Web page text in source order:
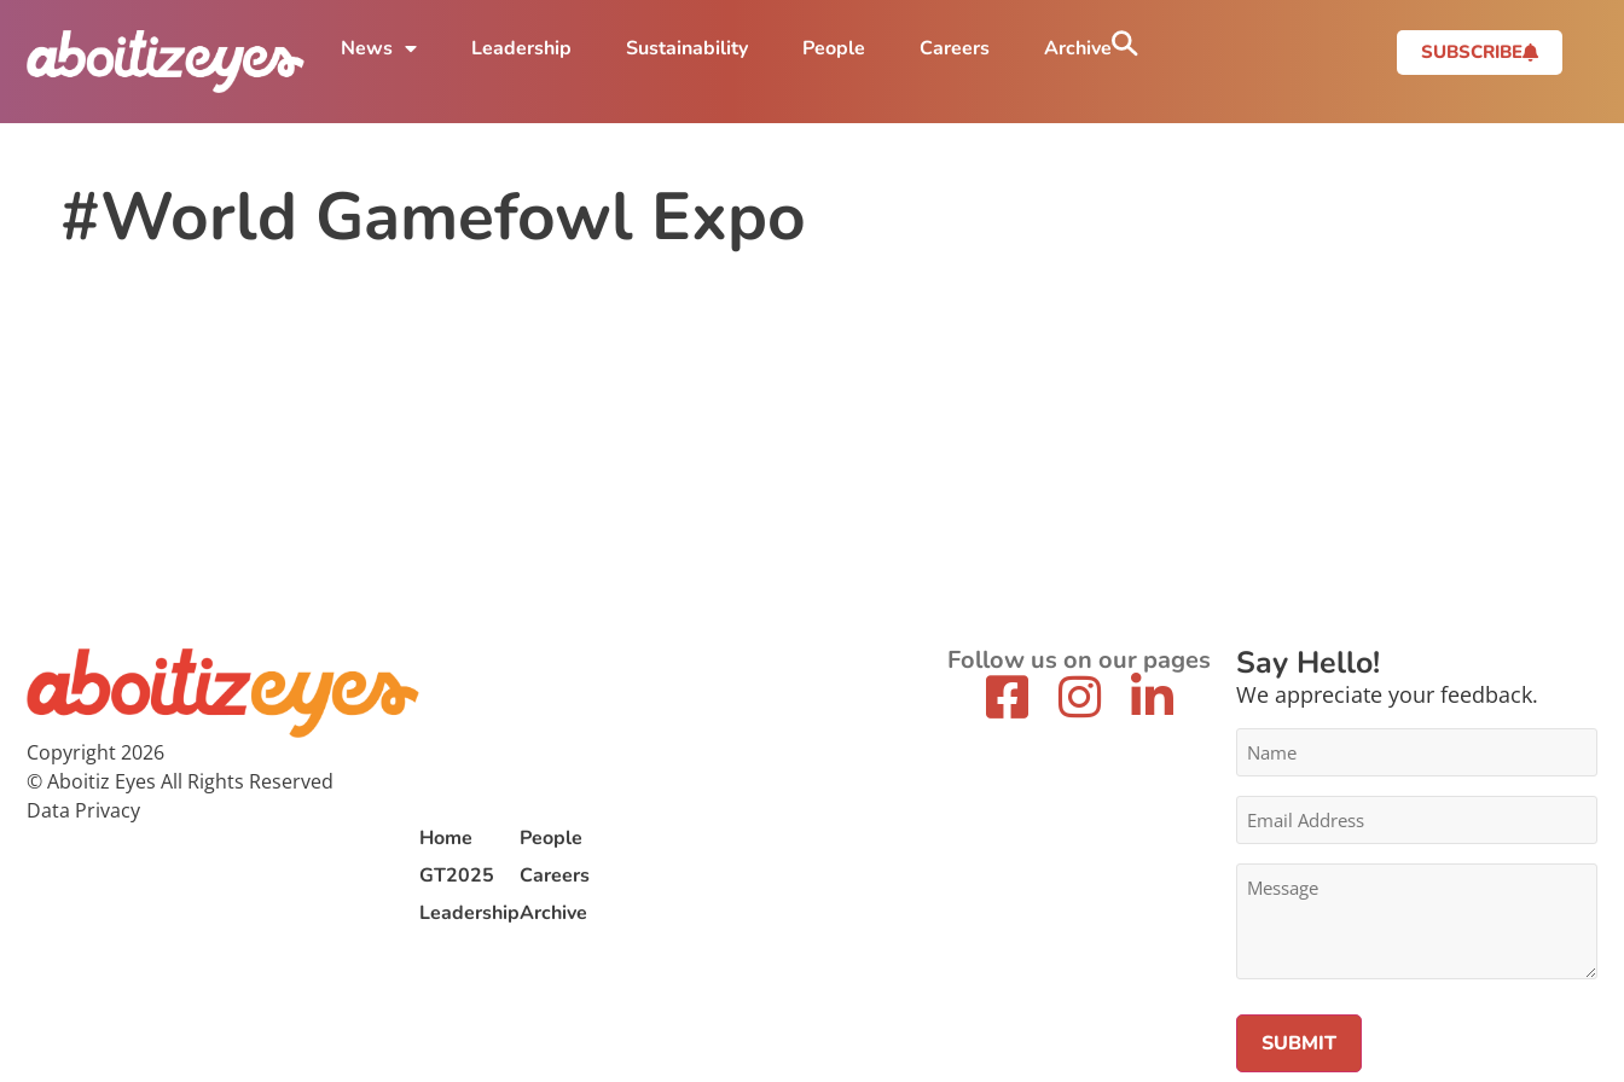
News Leadership Sustainability People Careers Archive SUBSCRIBE
#World Gamefowl Expo
Copyright 2026
© Aboitiz Eyes All Rights Reserved
Data Privacy
Home
GT2025
Leadership
People
Careers
Archive
Follow us on our pages Say Hello!
We appreciate your feedback.
Name
Email
Address
*
Message